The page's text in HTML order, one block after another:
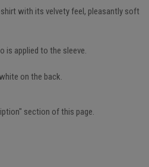
with its velvety feel, pleasantly soft
is applied to the sleeve.
on the back.
section of this page.